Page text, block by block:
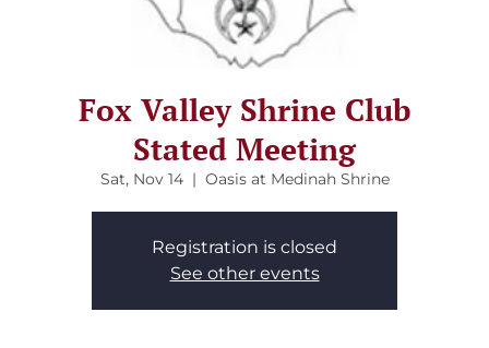
Fox Valley Shrine Club
Stated Meeting
Sat, Nov 14
  |
Oasis at Medinah Shrine
Registration is closed
See other events